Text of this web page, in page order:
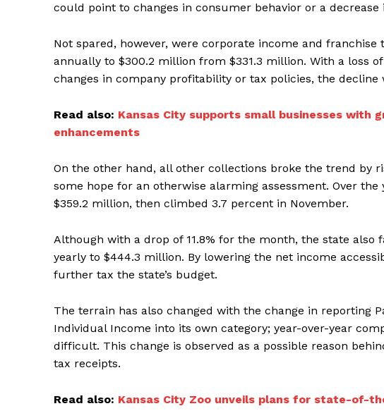
could point to changes in consumer behavior or a decrease
Not spared, however, were corporate income and
annually to $300.2 million from $331.3 million. With a loss
changes in company profitability or tax policies, the
Read also: Kansas City supports small businesses with
enhancements
On the other hand, all other collections broke the trend by
some hope for an otherwise alarming assessment. Over
$359.2 million, then climbed 3.7 percent in November.
Although with a drop of 11.8% for the month, the state also
yearly to $444.3 million. By lowering the net income
further tax the state’s budget.
The terrain has also changed with the change in reporting
Individual Income into its own category; year-over-year
difficult. This change is observed as a possible reason
tax receipts.
Read also: Kansas City Zoo unveils plans for state-of-